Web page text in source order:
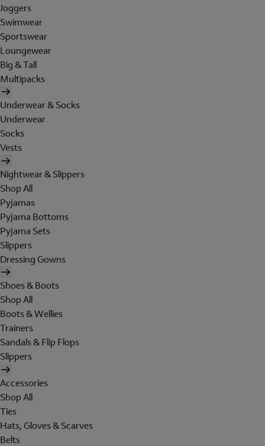
Joggers
Swimwear
Sportswear
Loungewear
Big & Tall
Multipacks
Underwear & Socks
Underwear
Socks
Vests
Nightwear & Slippers
Shop All
Pyjamas
Pyjama Bottoms
Pyjama Sets
Slippers
Dressing Gowns
Shoes & Boots
Shop All
Boots & Wellies
Trainers
Sandals & Flip Flops
Slippers
Accessories
Shop All
Ties
Hats, Gloves & Scarves
Belts